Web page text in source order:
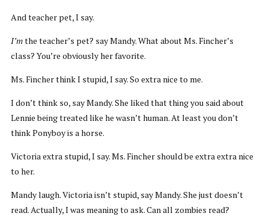
And teacher pet, I say.
I’mthe teacher’s pet? say Mandy. What about Ms. Fincher’s
class? You’re obviously her favorite.
Ms. Fincher think I stupid, I say. So extra nice to me.
I don’t think so, say Mandy. She liked that thing you said about
Lennie being treated like he wasn’t human. At least you don’t
think Ponyboy is a horse.
Victoria extra stupid, I say. Ms. Fincher should be extra extra nice
to her.
Mandy laugh. Victoria isn’t stupid, say Mandy. She just doesn’t
read. Actually, I was meaning to ask. Can all zombies read?